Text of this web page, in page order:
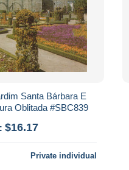
Santa Bárbara E
Oblitada #SBC839
$16.17
Private individual